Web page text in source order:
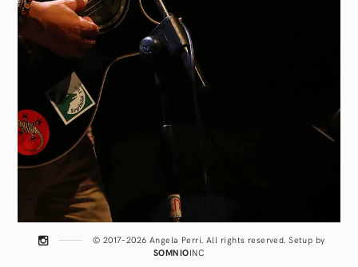
© 2017–2026 Angela Perri. All rights reserved. Setup by
SOMNIOINC